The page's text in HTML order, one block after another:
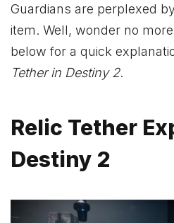
Guardians are perplexed
item. Well, wonder no
below for a quick
Tether in Destiny 2.
Relic Tether
Destiny 2